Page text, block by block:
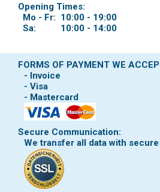
Opening Times:
Mo - Fr: 10:00 - 19:00
Sa:
10:00 - 14:00
FORMS OF PAYMENT WE
- Invoice
- Visa
- Mastercard
Secure Communication:
We transfer all data with